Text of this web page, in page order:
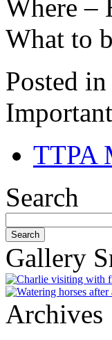
Where –
What to
Posted in
TTPA
Search
Gallery
Archives